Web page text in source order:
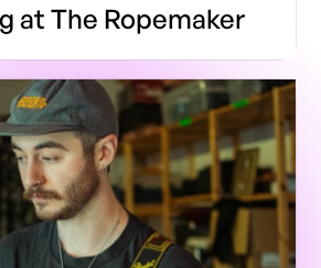
at The Ropemaker